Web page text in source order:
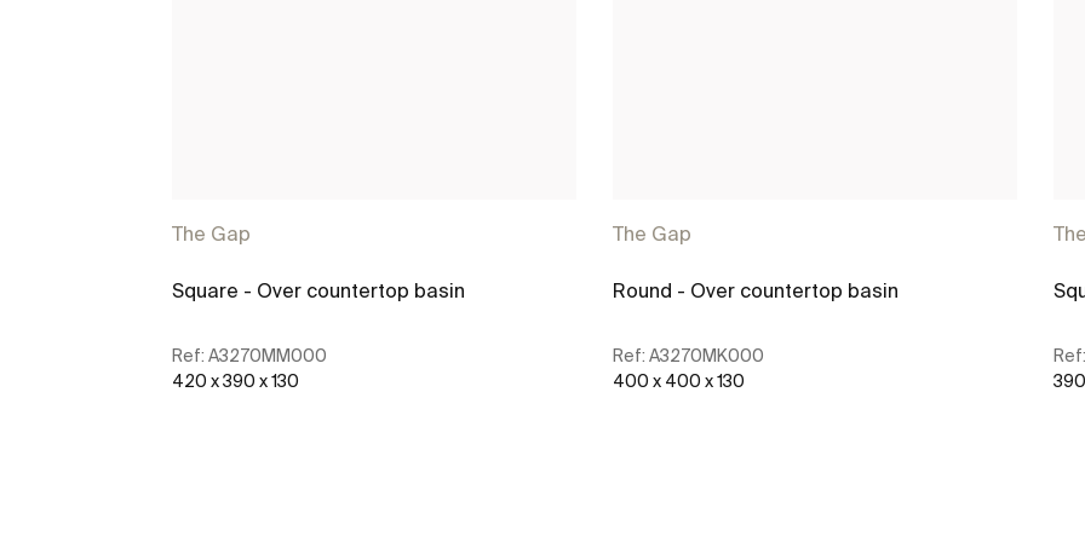
The Gap
Square - Over countertop basin
Ref: A3270MM000
420 x 390 x 130
The Gap
Round - Over countertop basin
Ref: A3270MK000
400 x 400 x 130
Ref: